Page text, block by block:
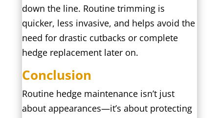
down the line. Routine trimming is
quicker, less invasive, and helps avoid the
need for drastic cutbacks or complete
hedge replacement later on.
Conclusion
Routine hedge maintenance isn’t just
about appearances—it’s about protecting